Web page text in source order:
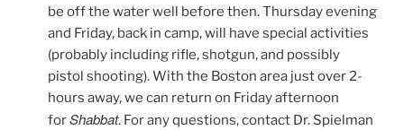
be off the water well before then. Thursday evening
and Friday, back in camp, will have special activities
(probably including rifle, shotgun, and possibly
pistol shooting). With the Boston area just over 2-
hours away, we can return on Friday afternoon
forShabbat. For any questions, contact Dr. Spielman